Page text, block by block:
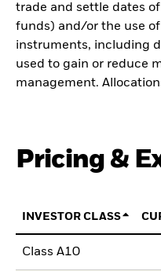
trade and settle dates
funds) and/or the use
instruments, including
used to gain or reduce
management.
Pricing &
INVESTOR CLASS
Class A10